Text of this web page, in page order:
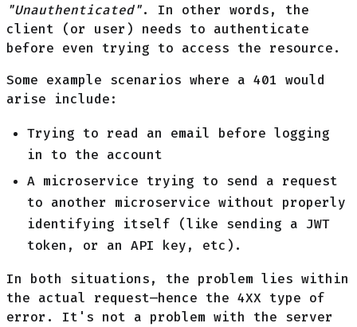
"Unauthenticated". In other words, the
client (or user) needs to authenticate
before even trying to access the resource.
Some example scenarios where a 401 would
arise include:
Trying to read an email before logging
in to the account
A microservice trying to send a request
to another microservice without properly
identifying itself (like sending a JWT
token, or an API key, etc).
In both situations, the problem lies within
the actual request—hence the 4XX type of
error. It's not a problem with the server